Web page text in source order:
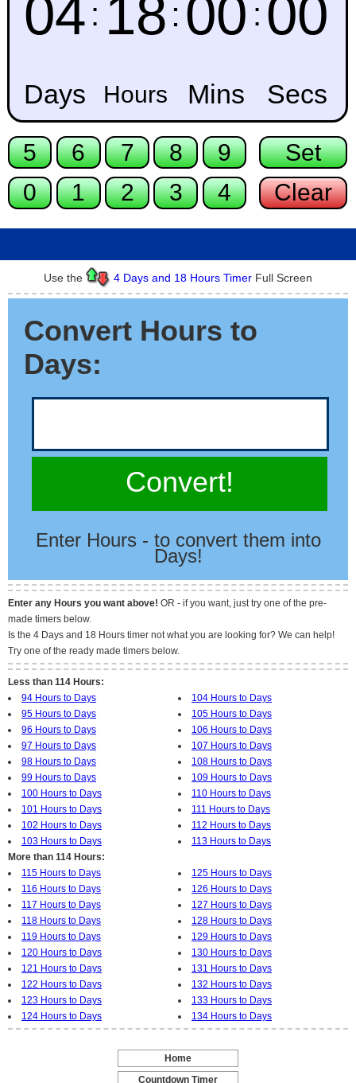
Use the 4 Days and 18 Hours Timer Full Screen
Convert Hours to
Days:
Convert!
Enter Hours - to convert them into
Days!
Enter any Hours you want above! OR - if you want, just try one of the pre-
made timers below.
Is the 4 Days and 18 Hours timer not what you are looking for? We can help!
Try one of the ready made timers below.
Less than 114 Hours:
94 Hours to Days
95 Hours to Days
96 Hours to Days
97 Hours to Days
98 Hours to Days
99 Hours to Days
100 Hours to Days
101 Hours to Days
102 Hours to Days
103 Hours to Days
104 Hours to Days
105 Hours to Days
106 Hours to Days
107 Hours to Days
108 Hours to Days
109 Hours to Days
110 Hours to Days
111 Hours to Days
112 Hours to Days
113 Hours to Days
More than 114 Hours:
115 Hours to Days
116 Hours to Days
117 Hours to Days
118 Hours to Days
119 Hours to Days
120 Hours to Days
121 Hours to Days
122 Hours to Days
123 Hours to Days
124 Hours to Days
125 Hours to Days
126 Hours to Days
127 Hours to Days
128 Hours to Days
129 Hours to Days
130 Hours to Days
131 Hours to Days
132 Hours to Days
133 Hours to Days
134 Hours to Days
Home
-
Countdown Timer